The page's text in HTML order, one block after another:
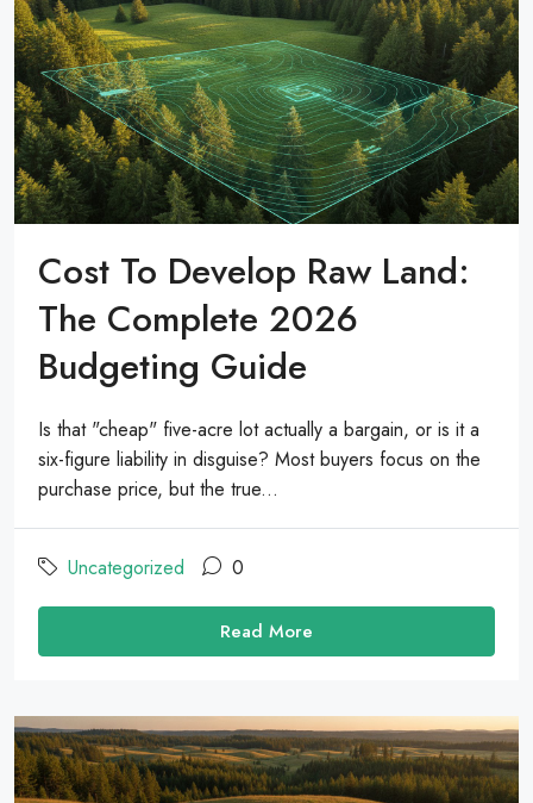
Cost To Develop Raw Land:
The Complete 2026
Budgeting Guide
Is that "cheap" five-acre lot actually a bargain, or is it a
six-figure liability in disguise? Most buyers focus on the
purchase price, but the true...
Uncategorized 0
Read More